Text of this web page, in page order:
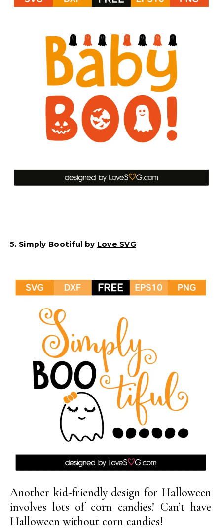
5. Simply Bootiful by Love SVG
Another kid-friendly design for Halloween
involves lots of corn candies! Can’t have
Halloween without corn candies!